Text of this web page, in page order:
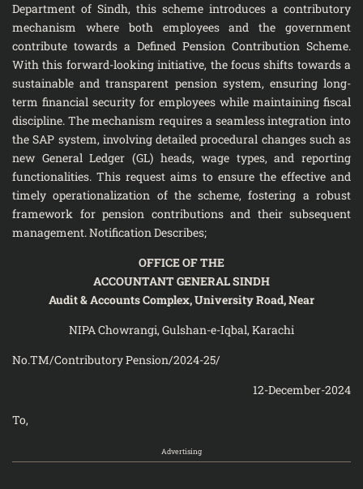
Department of Sindh, this scheme introduces a contributory
mechanism where both employees and the government
contribute towards a Defined Pension Contribution Scheme.
With this forward-looking initiative, the focus shifts towards a
sustainable and transparent pension system, ensuring long-
term financial security for employees while maintaining fiscal
discipline. The mechanism requires a seamless integration into
the SAP system, involving detailed procedural changes such as
new General Ledger (GL) heads, wage types, and reporting
functionalities. This request aims to ensure the effective and
timely operationalization of the scheme, fostering a robust
framework for pension contributions and their subsequent
management. Notification Describes;
OFFICE OF THE
ACCOUNTANT GENERAL SINDH
Audit & Accounts Complex, University Road, Near
NIPA Chowrangi, Gulshan-e-Iqbal, Karachi
No.TM/Contributory Pension/2024-25/
12-December-2024
To,
Advertising